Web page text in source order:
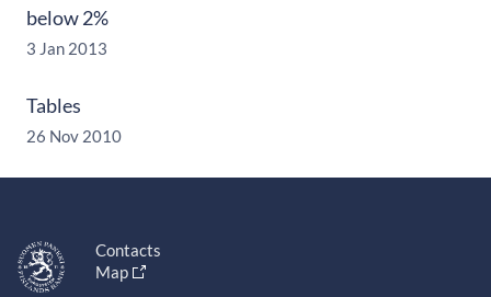
below 2%
3 Jan 2013
Tables
26 Nov 2010
Contacts
Map